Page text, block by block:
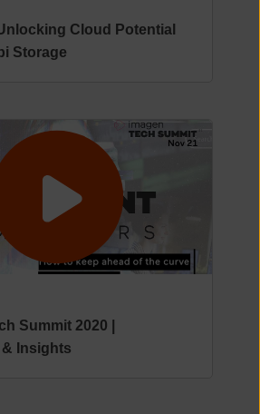
Cloud Potential
Storage
Summit 2020 |
Insights